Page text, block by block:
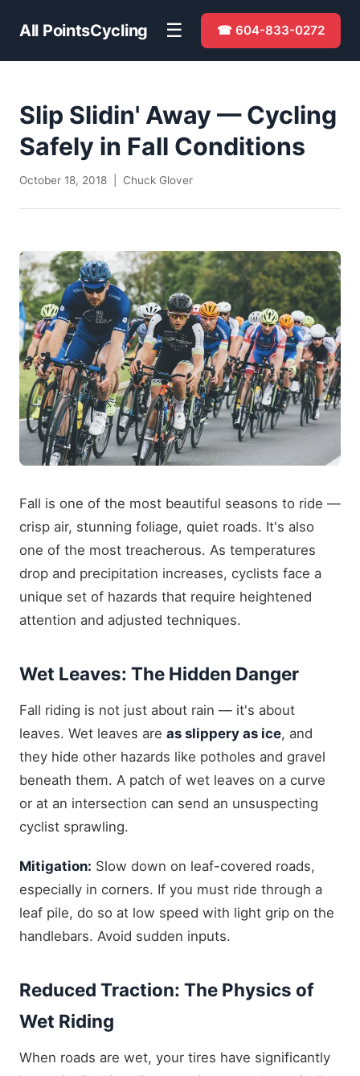
All PointsCycling ☰ ☎ 604-833-0272
Slip Slidin' Away — Cycling
Safely in Fall Conditions
October 18, 2018 | Chuck Glover
Fall is one of the most beautiful seasons to ride —
crisp air, stunning foliage, quiet roads. It's also
one of the most treacherous. As temperatures
drop and precipitation increases, cyclists face a
unique set of hazards that require heightened
attention and adjusted techniques.
Wet Leaves: The Hidden Danger
Fall riding is not just about rain — it's about
leaves. Wet leaves are as slippery as ice, and
they hide other hazards like potholes and gravel
beneath them. A patch of wet leaves on a curve
or at an intersection can send an unsuspecting
cyclist sprawling.
Mitigation: Slow down on leaf-covered roads,
especially in corners. If you must ride through a
leaf pile, do so at low speed with light grip on the
handlebars. Avoid sudden inputs.
Reduced Traction: The Physics of
Wet Riding
When roads are wet, your tires have significantly